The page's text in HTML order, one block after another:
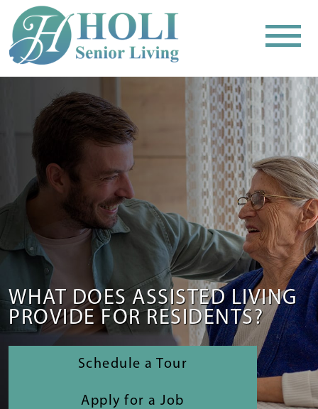
WHAT DOES ASSISTED LIVING
PROVIDE FOR RESIDENTS?
Schedule a Tour
Apply for a Job